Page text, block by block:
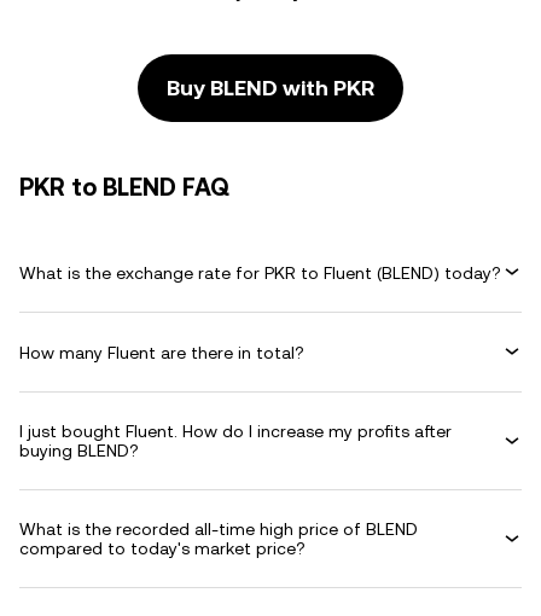
Buy BLEND with PKR
PKR to BLEND FAQ
What is the exchange rate for PKR to Fluent (BLEND) today?
How many Fluent are there in total?
I just bought Fluent. How do I increase my profits after
buying BLEND?
What is the recorded all-time high price of BLEND
compared to today's market price?